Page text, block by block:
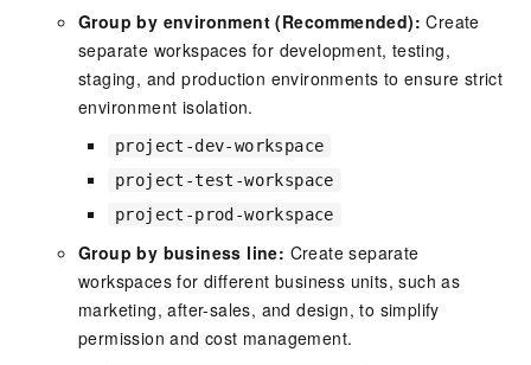
Group by environment (Recommended): Create
separate workspaces for development, testing,
staging, and production environments to ensure strict
environment isolation.
project-dev-workspace
project-test-workspace
project-prod-workspace
Group by business line: Create separate
workspaces for different business units, such as
marketing, after-sales, and design, to simplify
permission and cost management.